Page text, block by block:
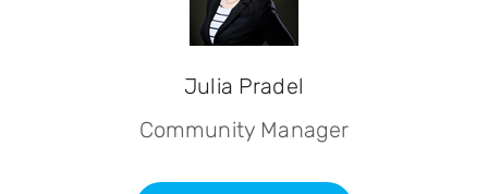
Julia Pradel
Community Manager